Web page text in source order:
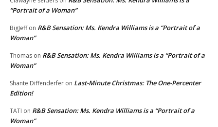
“Portrait of a Woman”
BigJeffon R&B Sensation: Ms. Kendra Williams is a “Portrait of a
Woman”
Thomas on R&B Sensation: Ms. Kendra Williams is a “Portrait of a
Woman”
Shante Diffenderfer on Last-Minute Christmas: The One-Percenter
Edition!
TATI on R&B Sensation: Ms. Kendra Williams is a “Portrait of a
Woman”